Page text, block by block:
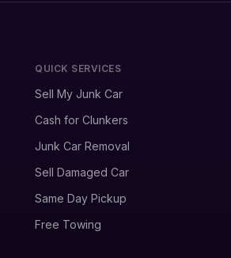
QUICK SERVICES
Sell My Junk Car
Cash for Clunkers
Junk Car Removal
Sell Damaged Car
Same Day Pickup
Free Towing